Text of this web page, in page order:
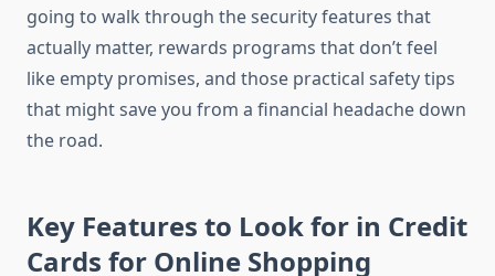
going to walk through the security features that
actually matter, rewards programs that don’t feel
like empty promises, and those practical safety tips
that might save you from a financial headache down
the road.
Key Features to Look for in Credit
Cards for Online Shopping